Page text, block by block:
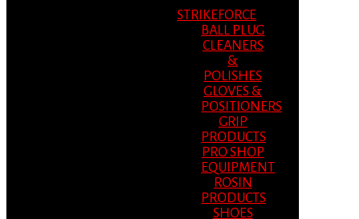
STRIKEFORCE
BALL PLUG
CLEANERS
&
POLISHES
GLOVES &
POSITIONERS
GRIP
PRODUCTS
PRO SHOP
EQUIPMENT
ROSIN
PRODUCTS
SHOES